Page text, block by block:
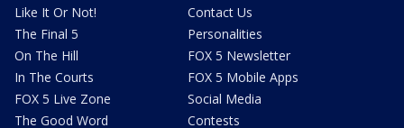
Like It Or Not!
The Final 5
On The Hill
In The Courts
FOX 5 Live Zone
The Good Word
Contact Us
Personalities
FOX 5 Newsletter
FOX 5 Mobile Apps
Social Media
Contests